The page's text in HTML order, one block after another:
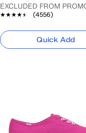
EXCLUDED FROM
★★★★★
★★★★★ (4556)
Quick Add